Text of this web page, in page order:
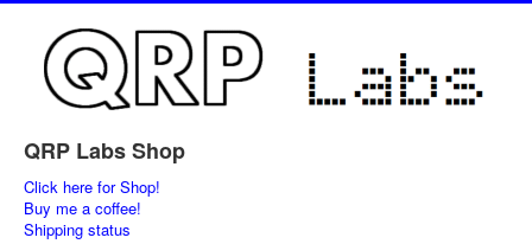
QRP Labs Shop
Click here for Shop!
Buy me a coffee!
Shipping status